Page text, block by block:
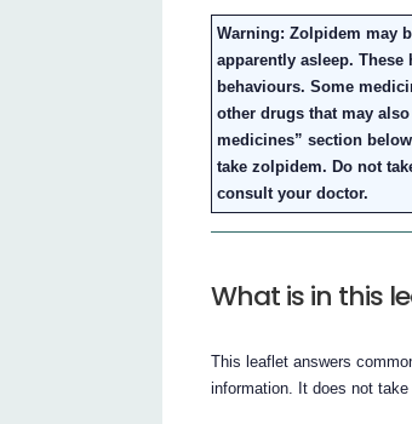
Warning: Zolpidem may
apparently asleep.
behaviours. Some
other drugs that may
medicines” section
take zolpidem. Do not
consult your doctor.
What is in this
This leaflet answers
information. It does not